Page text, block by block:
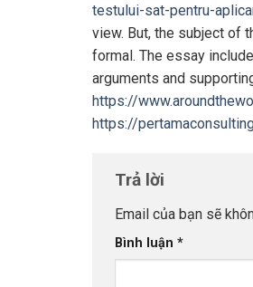
testului-sat-pentru-
view. But, the subject of
formal. The essay
arguments and
https://
https://
Trả lời
Email của bạn sẽ
Bình luận *